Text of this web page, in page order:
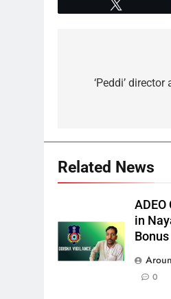
‘Peddi’
Related News
ADEO
in
Bonus
0